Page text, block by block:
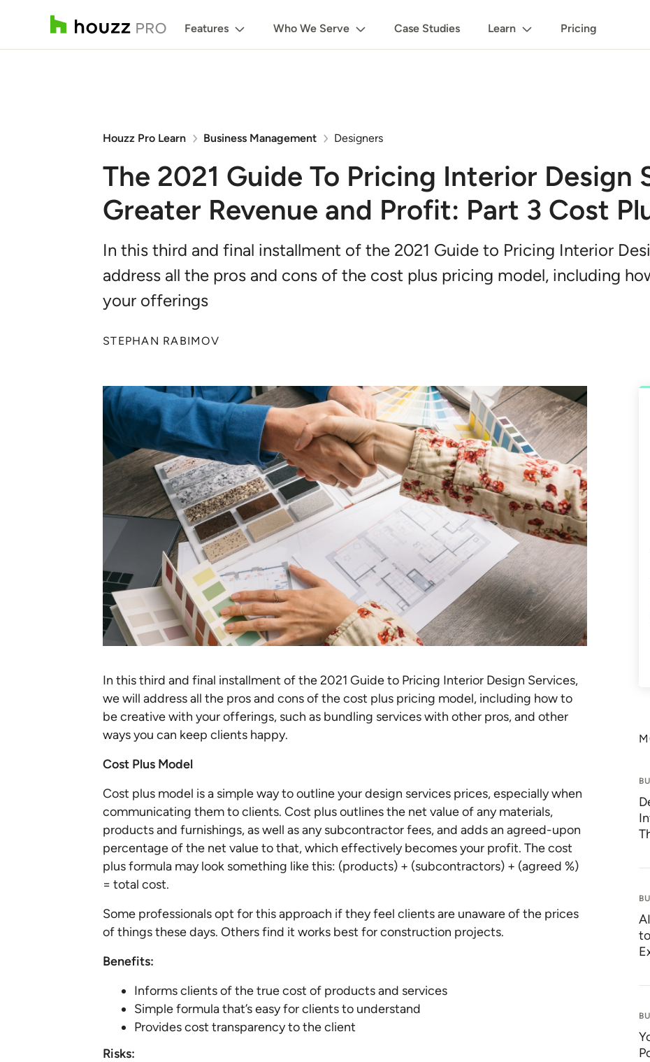
Features Who We Serve Case Studies Learn Pricing
Houzz Pro Learn Business Management Designers
The 2021 Guide To Pricing Interior Design
Greater Revenue and Profit: Part 3 Cost
In this third and final installment of the 2021 Guide to Pricing Interior
address all the pros and cons of the cost plus pricing model, including
your offerings
STEPHAN RABIMOV
In this third and final installment of the 2021 Guide to Pricing Interior Design Services,
we will address all the pros and cons of the cost plus pricing model, including how to
be creative with your offerings, such as bundling services with other pros, and other
ways you can keep clients happy.
Cost Plus Model
Cost plus model is a simple way to outline your design services prices, especially when
communicating them to clients. Cost plus outlines the net value of any materials,
products and furnishings, as well as any subcontractor fees, and adds an agreed-upon
percentage of the net value to that, which effectively becomes your profit. The cost
plus formula may look something like this: (products) + (subcontractors) + (agreed %)
= total cost.
Some professionals opt for this approach if they feel clients are unaware of the prices
of things these days. Others find it works best for construction projects.
Benefits:
Informs clients of the true cost of products and services
Simple formula that’s easy for clients to understand
Provides cost transparency to the client
Risks: